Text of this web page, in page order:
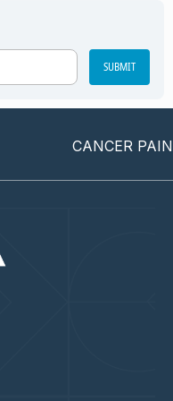
SUBMIT
CANCER PAIN